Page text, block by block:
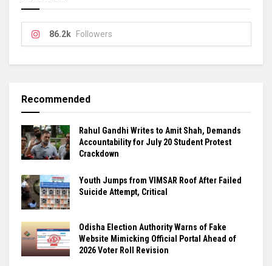
86.2k Followers
Recommended
Rahul Gandhi Writes to Amit Shah, Demands
Accountability for July 20 Student Protest
Crackdown
Youth Jumps from VIMSAR Roof After Failed
Suicide Attempt, Critical
Odisha Election Authority Warns of Fake
Website Mimicking Official Portal Ahead of
2026 Voter Roll Revision